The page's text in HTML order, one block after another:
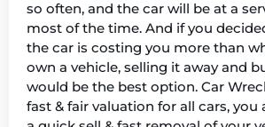
so often, and the car will be at a
most of the time. And if you
the car is costing you more than
own a vehicle, selling it away and
would be the best option. Car
fast & fair valuation for all cars, you